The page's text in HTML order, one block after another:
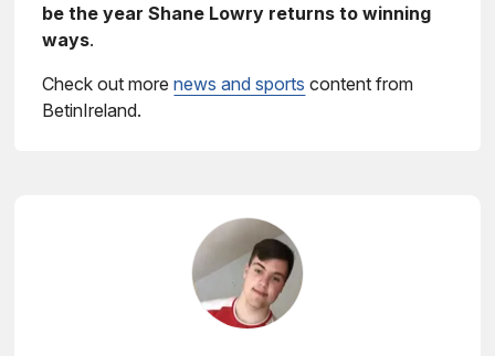
be the year Shane Lowry returns to winning
ways.
Check out morenews and sports content from
BetinIreland.